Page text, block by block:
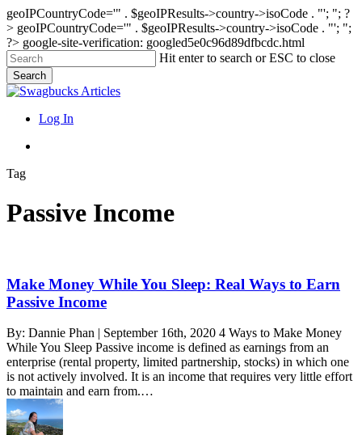
geoIPCountryCode='" . $geoIPResults->country->isoCode . "'; "; ?
> geoIPCountryCode='" . $geoIPResults->country->isoCode . "'; ";
?> google-site-verification: googled5e0c96d89dfbcdc.html
Skip
to
main
content
Hit enter to search or ESC to close
Search
Close
search
Menu
Log In
Tag
Passive Income
Make
Money
While
You
Sleep:
Real
Ways
to
Earn
Passive
Income
Make Money While You Sleep: Real Ways to Earn
Passive Income
By: Dannie Phan | September 16th, 2020 4 Ways to Make Money
While You Sleep Passive income is defined as earnings from an
enterprise (rental property, limited partnership, stocks) in which one
is not actively involved. It is an income that requires very little effort
to maintain and earn from.…